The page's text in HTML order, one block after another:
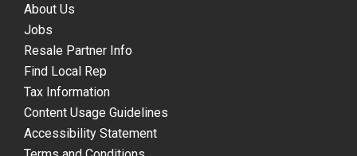
About Us
Jobs
Resale Partner Info
Find Local Rep
Tax Information
Content Usage Guidelines
Accessibility Statement